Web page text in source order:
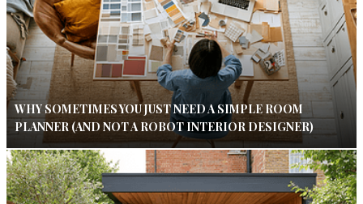
WHY SOMETIMES YOU JUST NEED A SIMPLE ROOM
PLANNER (AND NOT A ROBOT INTERIOR DESIGNER)